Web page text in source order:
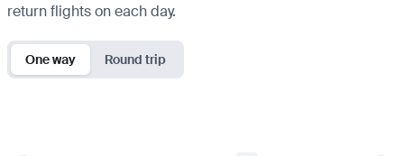
return flights on each day.
One way Round trip